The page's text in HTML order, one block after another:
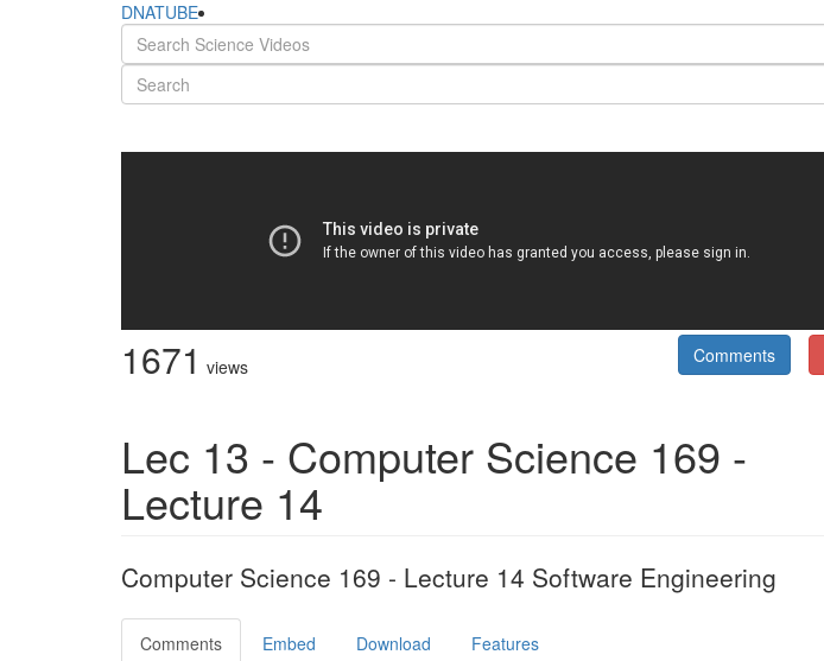
DNATUBE
1671 views Comments
Lec 13 - Computer Science 169 -
Lecture 14
Computer Science 169 - Lecture 14 Software Engineering
Comments Embed Download Features